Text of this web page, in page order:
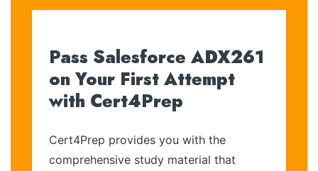
Pass Salesforce ADX261
on Your First Attempt
with Cert4Prep
Cert4Prep provides you with the
comprehensive study material that